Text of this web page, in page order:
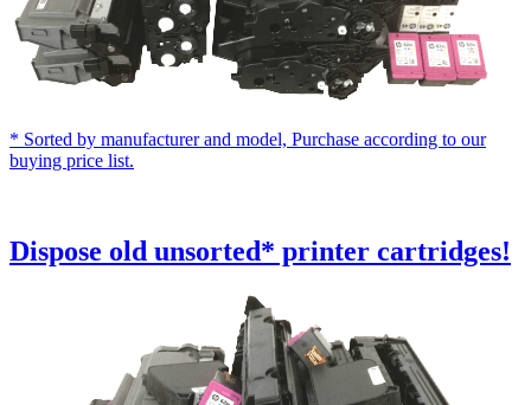
* Sorted by manufacturer and model, Purchase according to our
buying price list.
Dispose old unsorted* printer cartridges!